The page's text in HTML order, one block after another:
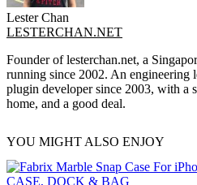
Lester Chan
LESTERCHAN.NET
Founder of lesterchan.net, a
running since 2002. An engineering
plugin developer since 2003, with a
home, and a good deal.
YOU MIGHT ALSO ENJOY
CASE, DOCK & BAG